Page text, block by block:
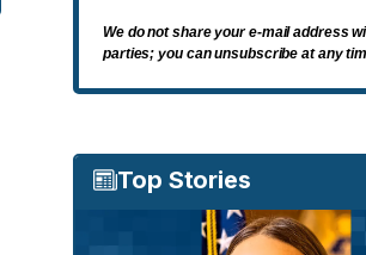
We do not share your e-mail address
parties; you can unsubscribe at any
Top Stories